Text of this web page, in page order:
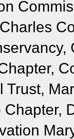
Trust,
Chapter,